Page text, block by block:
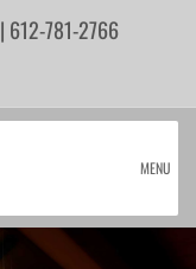
| 612-781-2766
MENU